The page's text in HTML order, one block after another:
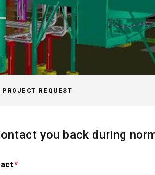
PROJECT REQUEST
you back during